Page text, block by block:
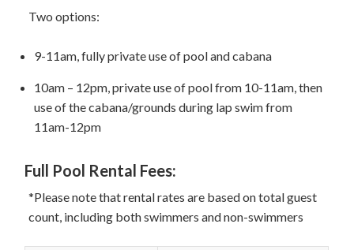
Two options:
9-11am, fully private use of pool and cabana
10am – 12pm, private use of pool from 10-11am, then
use of the cabana/grounds during lap swim from
11am-12pm
Full Pool Rental Fees:
*Please note that rental rates are based on total guest
count, including both swimmers and non-swimmers